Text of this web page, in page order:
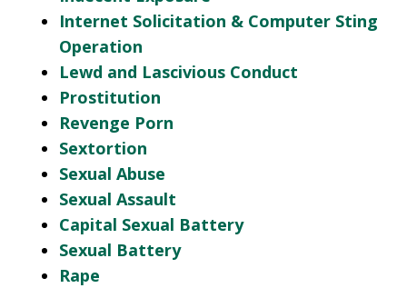
Internet Solicitation & Computer Sting
Operation
Lewd and Lascivious Conduct
Prostitution
Revenge Porn
Sextortion
Sexual Abuse
Sexual Assault
Capital Sexual Battery
Sexual Battery
Rape